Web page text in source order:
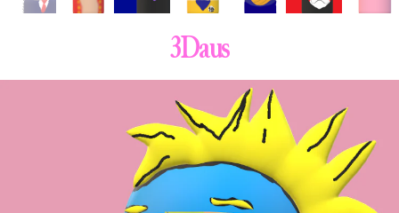
3Daus